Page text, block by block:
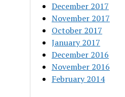
December 2017
November 2017
October 2017
January 2017
December 2016
November 2016
February 2014